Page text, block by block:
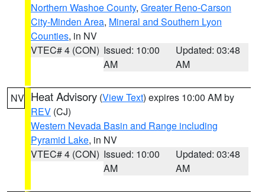
Northern Washoe County, Greater Reno-Carson
City-Minden Area, Mineral and Southern Lyon
Counties, in NV
VTEC# 4 (CON) Issued: 10:00
AM
Updated: 03:48
AM
NV Heat Advisory (View Text) expires 10:00 AM by
REV (CJ)
Western Nevada Basin and Range including
Pyramid Lake, in NV
VTEC# 4 (CON) Issued: 10:00
AM
Updated: 03:48
AM